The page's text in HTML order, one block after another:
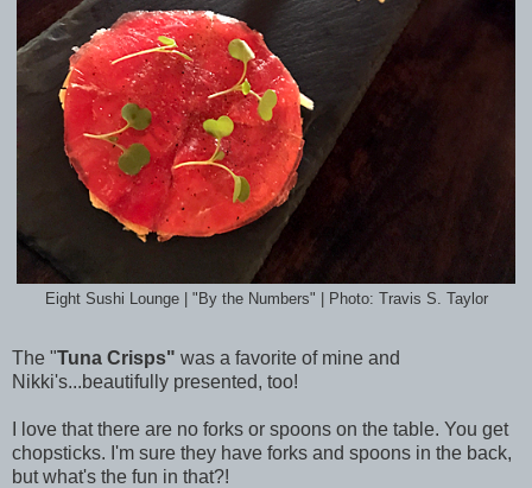
Eight Sushi Lounge | "By the Numbers" | Photo: Travis S. Taylor
The "Tuna Crisps" was a favorite of mine and
Nikki's...beautifully presented, too!
I love that there are no forks or spoons on the table. You get
chopsticks. I'm sure they have forks and spoons in the back,
but what's the fun in that?!